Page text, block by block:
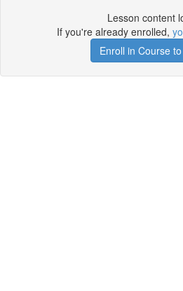
Lesson content
If you're already enrolled,
Enroll in Course